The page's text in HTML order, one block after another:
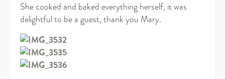
She cooked and baked everything herself, it was
delightful to be a guest, thank you Mary.